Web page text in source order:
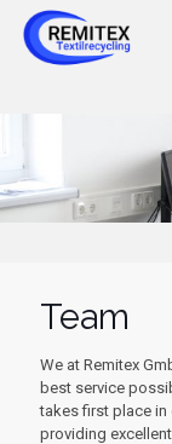
Team
We at Remitex
best service
takes first place
providing